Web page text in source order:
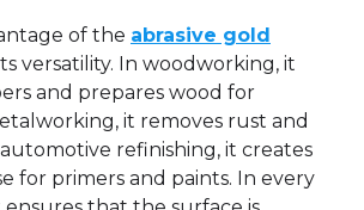
of the abrasive gold
versatility. In woodworking, it
and prepares wood for
it removes rust and
refinishing, it creates
for primers and paints. In every